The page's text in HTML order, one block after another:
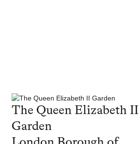
The Queen Elizabeth II
Garden